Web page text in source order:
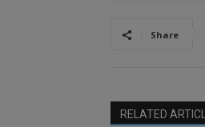
Share
RELATED